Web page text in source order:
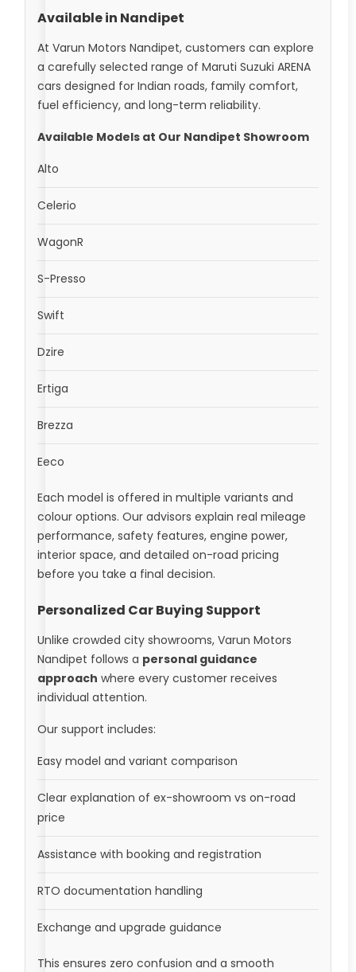
Available in Nandipet
At Varun Motors Nandipet, customers can explore
a carefully selected range of Maruti Suzuki ARENA
cars designed for Indian roads, family comfort,
fuel efficiency, and long-term reliability.
Available Models at Our Nandipet Showroom
Alto
Celerio
WagonR
S-Presso
Swift
Dzire
Ertiga
Brezza
Eeco
Each model is offered in multiple variants and
colour options. Our advisors explain real mileage
performance, safety features, engine power,
interior space, and detailed on-road pricing
before you take a final decision.
Personalized Car Buying Support
Unlike crowded city showrooms, Varun Motors
Nandipet follows a personal guidance
approach where every customer receives
individual attention.
Our support includes:
Easy model and variant comparison
Clear explanation of ex-showroom vs on-road
price
Assistance with booking and registration
RTO documentation handling
Exchange and upgrade guidance
This ensures zero confusion and a smooth